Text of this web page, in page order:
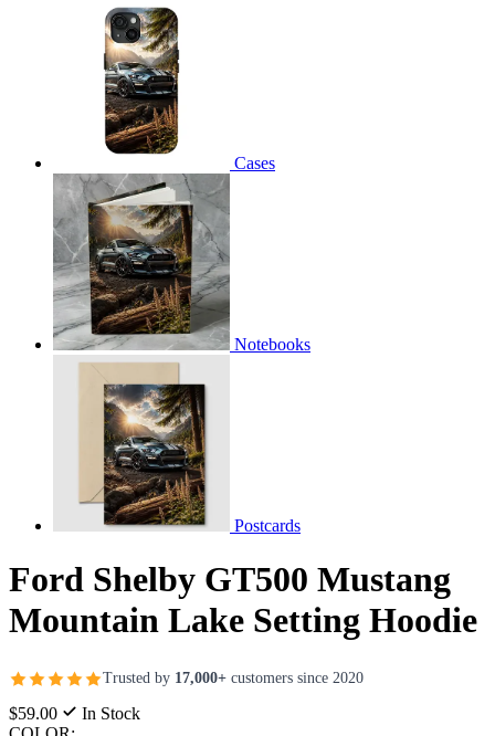
Cases
Notebooks
Postcards
Ford Shelby GT500 Mustang
Mountain Lake Setting Hoodie
Trusted by 17,000+ customers since 2020
$59.00
In Stock